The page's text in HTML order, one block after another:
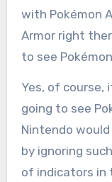
with Pokémon
Armor right
to see
Yes, of course,
going to see
Nintendo
by ignoring
of indicators in